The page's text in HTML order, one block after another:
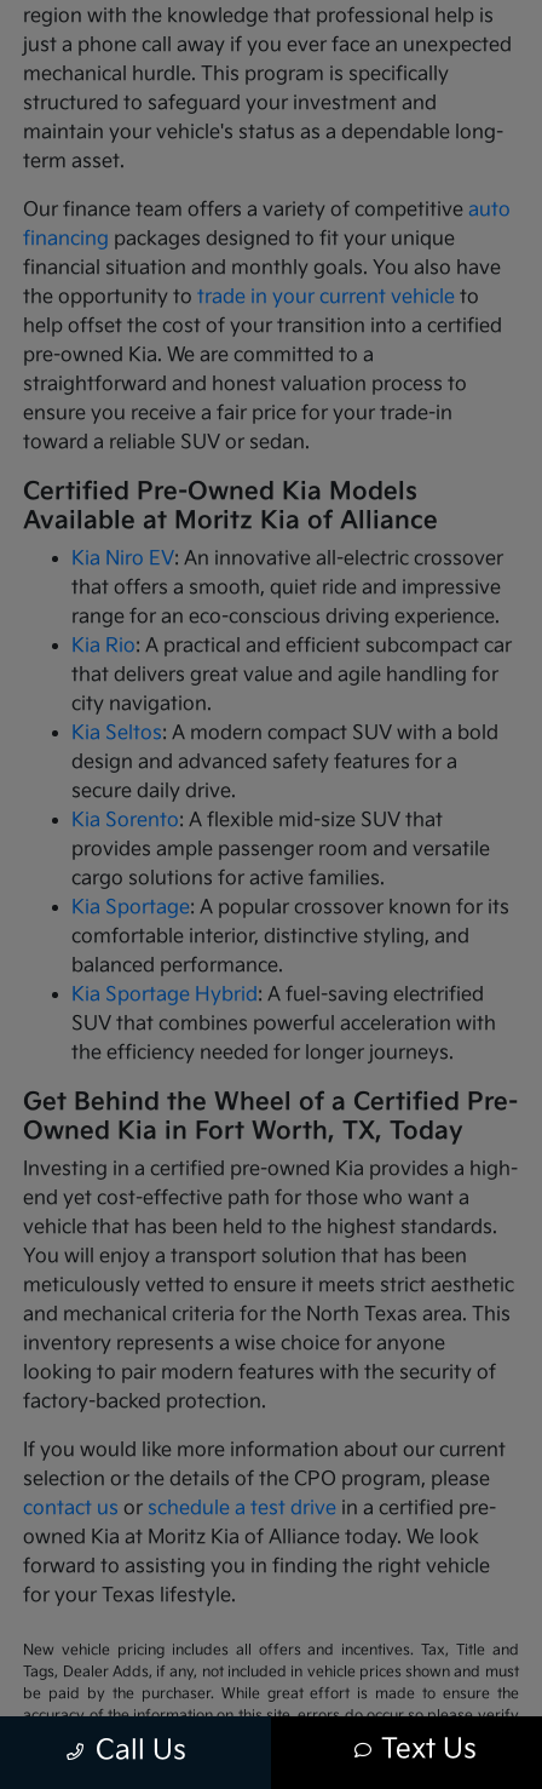
region with the knowledge that professional help is
just a phone call away if you ever face an unexpected
mechanical hurdle. This program is specifically
structured to safeguard your investment and
maintain your vehicle's status as a dependable long-
term asset.
Our finance team offers a variety of competitiveauto
financing packages designed to fit your unique
financial situation and monthly goals. You also have
the opportunity totrade in your current vehicle to
help offset the cost of your transition into a certified
pre-owned Kia. We are committed to a
straightforward and honest valuation process to
ensure you receive a fair price for your trade-in
toward a reliable SUV or sedan.
Certified Pre-Owned Kia Models
Available at Moritz Kia of Alliance
Kia Niro EV: An innovative all-electric crossover
that offers a smooth, quiet ride and impressive
range for an eco-conscious driving experience.
Kia Rio: A practical and efficient subcompact car
that delivers great value and agile handling for
city navigation.
Kia Seltos: A modern compact SUV with a bold
design and advanced safety features for a
secure daily drive.
Kia Sorento: A flexible mid-size SUV that
provides ample passenger room and versatile
cargo solutions for active families.
Kia Sportage: A popular crossover known for its
comfortable interior, distinctive styling, and
balanced performance.
Kia Sportage Hybrid: A fuel-saving electrified
SUV that combines powerful acceleration with
the efficiency needed for longer journeys.
Get Behind the Wheel of a Certified Pre-
Owned Kia in Fort Worth, TX, Today
Investing in a certified pre-owned Kia provides a high-
end yet cost-effective path for those who want a
vehicle that has been held to the highest standards.
You will enjoy a transport solution that has been
meticulously vetted to ensure it meets strict aesthetic
and mechanical criteria for the North Texas area. This
inventory represents a wise choice for anyone
looking to pair modern features with the security of
factory-backed protection.
If you would like more information about our current
selection or the details of the CPO program, please
contact us or schedule a test drive in a certified pre-
owned Kia at Moritz Kia of Alliance today. We look
forward to assisting you in finding the right vehicle
for your Texas lifestyle.
New vehicle pricing includes all offers and incentives. Tax, Title and
Tags, Dealer Adds, if any, not included in vehicle prices shown and must
be paid by the purchaser. While great effort is made to ensure the
accuracy of the information on this site, errors do occur so please verify
information with a customer service rep. This is easily done by calling us
at 817-482-8000 or by visiting us at the dealership. **With approved
Call Us Text Us